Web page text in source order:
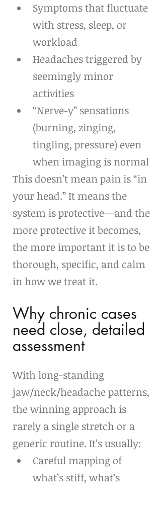
Symptoms that fluctuate
with stress, sleep, or
workload
Headaches triggered by
seemingly minor
activities
“Nerve-y” sensations
(burning, zinging,
tingling, pressure) even
when imaging is normal
This doesn’t mean pain is “in
your head.” It means the
system is protective—and the
more protective it becomes,
the more important it is to be
thorough, specific, and calm
in how we treat it.
Why chronic cases
need close, detailed
assessment
With long-standing
jaw/neck/headache patterns,
the winning approach is
rarely a single stretch or a
generic routine. It’s usually:
Careful mapping of
what’s stiff, what’s